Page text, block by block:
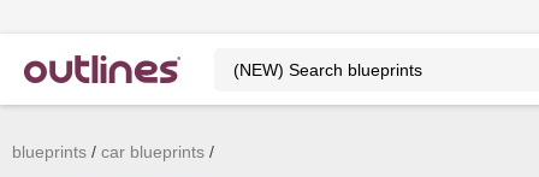
blueprints car blueprints